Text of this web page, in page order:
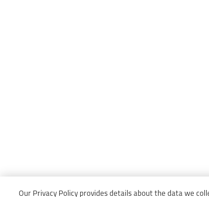
Our Privacy Policy provides details about the data we